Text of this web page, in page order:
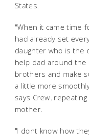
States.
"When it came time
had already set
daughter who is the
help dad around
brothers and make
a little more
says Crew,
mother.
"I dont know how